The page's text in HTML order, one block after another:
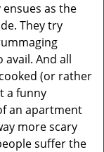
as the
They try
And all
(or rather
a funny
an apartment
more scary
suffer the